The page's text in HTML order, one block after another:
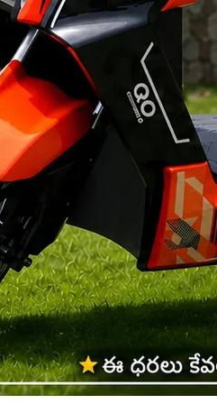
a number plate and does not
either, though a basic
the category that has let low
who could not ride any two
included, along with anyone who
It has also become the natural
35 kilometres a day , where
adds to the running cost savings
What Changes Once a
a scooter's motor power or
it stops being treated like a
instead, landing in the same
sits in. RTO registration becomes
plate. A driving licence is
only come from age 18, that
these scooters. A high speed
this bracket, where third party
tax applies too, though several
on electric vehicles and the
register. None of this makes a
It just means the ownership
scooter, paperwork included,
on fuel. Some Rules Apply No
things stay the same regardless